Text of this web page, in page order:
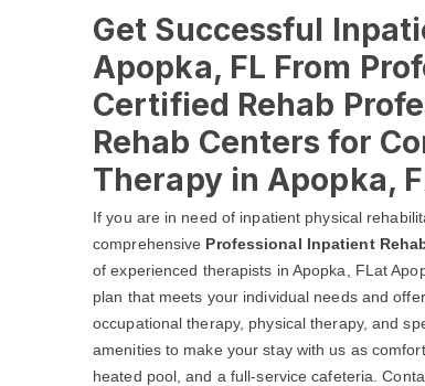
Get Successful
Apopka, FL From
Certified Rehab
Rehab Centers for
Therapy in Apopka,
If you are in need of inpatient physical
comprehensive Professional Inpatient
of experienced therapists in Apopka, FLat
plan that meets your individual needs and
occupational therapy, physical therapy, and
amenities to make your stay with us as
heated pool, and a full-service cafeteria.